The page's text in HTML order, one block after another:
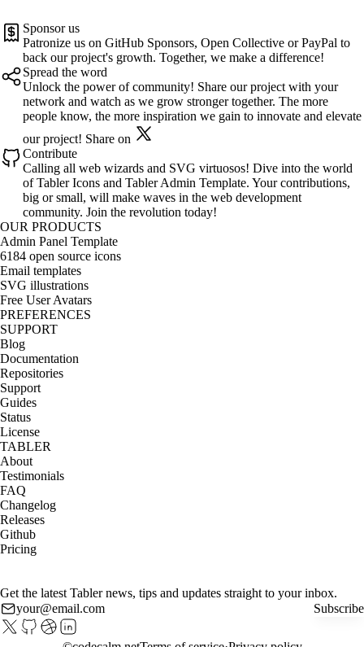
Sponsor us
Patronize us on GitHub Sponsors, Open Collective or PayPal to
back our project's growth. Together, we make a difference!
Spread the word
Unlock the power of community! Share our project with your
network and watch as we grow stronger together. The more
people know, the more inspiration we gain to innovate and elevate
our project! Share on
Contribute
Calling all web wizards and SVG virtuosos! Dive into the world
of Tabler Icons and Tabler Admin Template. Your contributions,
big or small, will make waves in the web development
community. Join the revolution today!
OUR PRODUCTS
Admin Panel Template
6184 open source icons
Email templates
SVG illustrations
Free User Avatars
PREFERENCES
SUPPORT
Blog
Documentation
Repositories
Support
Guides
Status
License
TABLER
About
Testimonials
FAQ
Changelog
Releases
Github
Pricing
Get the latest Tabler news, tips and updates straight to your inbox.
Subscribe